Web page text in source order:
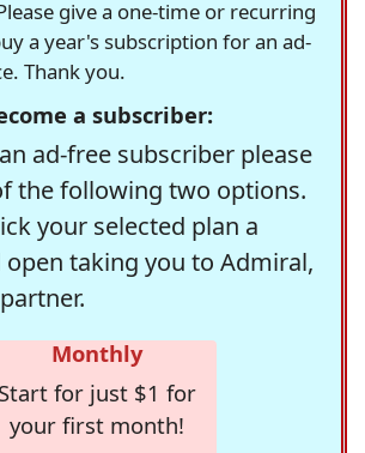
give a one-time or recurring
a year's subscription for an ad-
Thank you.
a subscriber:
ad-free subscriber please
the following two options.
your selected plan a
taking you to Admiral,
Monthly
Start for just $1 for
your first month!